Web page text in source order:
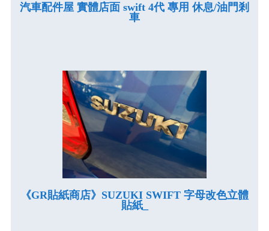
汽車配件屋 實體店面 swift 4代 專用 休息/油門剎
車
《GR貼紙商店》SUZUKI SWIFT 字母改色立體
貼紙_